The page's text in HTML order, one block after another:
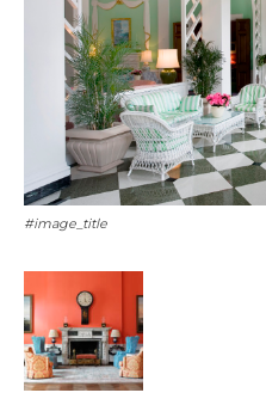
#image_title